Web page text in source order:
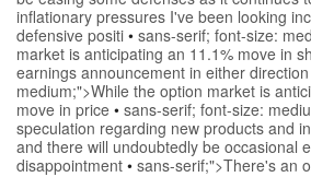
inflationary pressures I've been looking
defensive positi • sans-serif; font-size:
market is anticipating an 11.1% move in
earnings announcement in either direction
medium;">While the option market is
move in price • sans-serif; font-size:
speculation regarding new products and
and there will undoubtedly be occasional
disappointment • sans-serif;">There's an